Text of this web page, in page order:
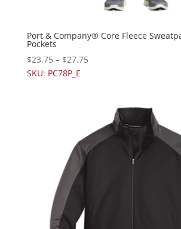
Port & Company® Core Fleece
Pockets
$23.75– $27.75
SKU: PC78P_E